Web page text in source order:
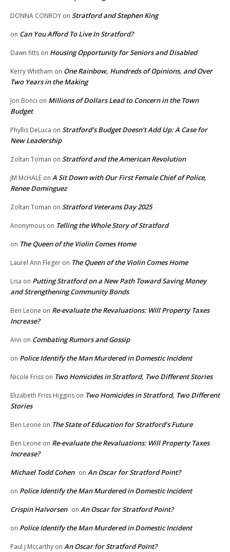
DONNA CONROY on Stratford and Stephen King
on Can You Afford To Live In Stratford?
Dawn fitts on Housing Opportunity for Seniors and Disabled
Kerry Whitham on One Rainbow, Hundreds of Opinions, and Over
Two Years in the Making
Jon Bonci on Millions of Dollars Lead to Concern in the Town
Budget
Phyllis DeLuca on Stratford’s Budget Doesn’t Add Up: A Case for
New Leadership
Zoltan Toman on Stratford and the American Revolution
JM McHALE on A Sit Down with Our First Female Chief of Police,
Renee Dominguez
Zoltan Toman on Stratford Veterans Day 2025
Anonymous on Telling the Whole Story of Stratford
on The Queen of the Violin Comes Home
Laurel Ann Fleger on The Queen of the Violin Comes Home
Lisa on Putting Stratford on a New Path Toward Saving Money
and Strengthening Community Bonds
Ben Leone on Re-evaluate the Revaluations: Will Property Taxes
Increase?
Ann on Combating Rumors and Gossip
on Police Identify the Man Murdered in Domestic Incident
Nicole Friss on Two Homicides in Stratford, Two Different Stories
Elizabeth Friss Higgins on Two Homicides in Stratford, Two Different
Stories
Ben Leone on The State of Education for Stratford’s Future
Ben Leone on Re-evaluate the Revaluations: Will Property Taxes
Increase?
Michael Todd Cohen on An Oscar for Stratford Point?
on Police Identify the Man Murdered in Domestic Incident
Crispin Halvorsen on An Oscar for Stratford Point?
on Police Identify the Man Murdered in Domestic Incident
Paul j Mccarthy on An Oscar for Stratford Point?